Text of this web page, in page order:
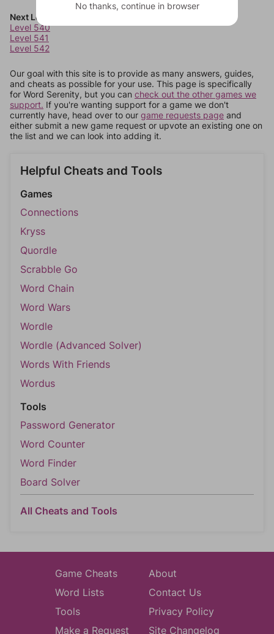
Next Levels
Level 540
Level 541
Level 542
Our goal with this site is to provide as many answers, guides,
and cheats as possible for your use. This page is specifically
for Word Serenity, but you can check out the other games we
support. If you're wanting support for a game we don't
currently have, head over to our game requests page and
either submit a new game request or upvote an existing one on
the list and we can look into adding it.
Helpful Cheats and Tools
Games
Connections
Kryss
Quordle
Scrabble Go
Word Chain
Word Wars
Wordle
Wordle (Advanced Solver)
Words With Friends
Wordus
Tools
Password Generator
Word Counter
Word Finder
Board Solver
All Cheats and Tools
Game Cheats
Word Lists
Tools
Make a Request
About
Contact Us
Privacy Policy
Site Changelog
No thanks, continue in browser